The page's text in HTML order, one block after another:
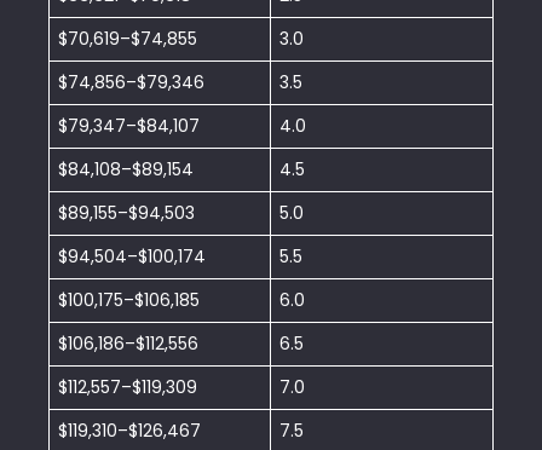
$70,619–$74,855
3.0
$74,856–$79,346
3.5
$79,347–$84,107
4.0
$84,108–$89,154
4.5
$89,155–$94,503
5.0
$94,504–$100,174
5.5
$100,175–$106,185
6.0
$106,186–$112,556
6.5
$112,557–$119,309
7.0
$119,310–$126,467
7.5